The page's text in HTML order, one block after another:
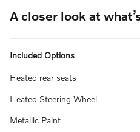
A closer look at
Included Options
Heated rear seats
Heated Steering Wheel
Metallic Paint